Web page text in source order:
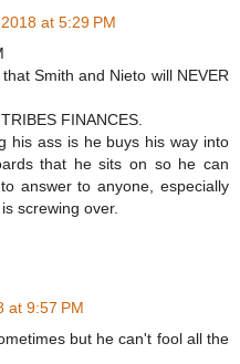
at 5:29 PM
Smith and Nieto will NEVER
FINANCES.
his ass is he buys his way into
that he sits on so he can
answer to anyone, especially
screwing over.
at 9:57 PM
but he can't fool all the